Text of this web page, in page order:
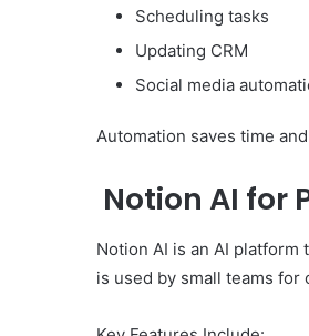
Scheduling tasks
Updating CRM
Social media
Automation saves time
Notion AI for
Notion AI is an AI
is used by small teams